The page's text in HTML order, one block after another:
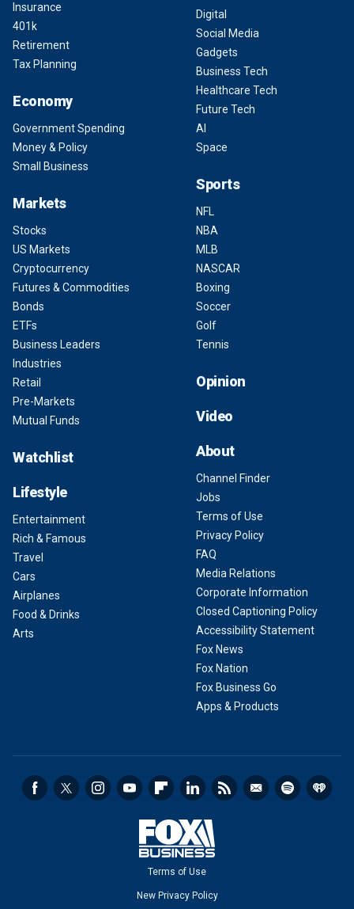
Insurance
401k
Retirement
Tax Planning
Economy
Government Spending
Money & Policy
Small Business
Markets
Stocks
US Markets
Cryptocurrency
Futures & Commodities
Bonds
ETFs
Business Leaders
Industries
Retail
Pre-Markets
Mutual Funds
Watchlist
Lifestyle
Entertainment
Rich & Famous
Travel
Cars
Airplanes
Food & Drinks
Arts
Digital
Social Media
Gadgets
Business Tech
Healthcare Tech
Future Tech
AI
Space
Sports
NFL
NBA
MLB
NASCAR
Boxing
Soccer
Golf
Tennis
Opinion
Video
About
Channel Finder
Jobs
Terms of Use
Privacy Policy
FAQ
Media Relations
Corporate Information
Closed Captioning Policy
Accessibility Statement
Fox News
Fox Nation
Fox Business Go
Apps & Products
Terms of Use
New Privacy Policy